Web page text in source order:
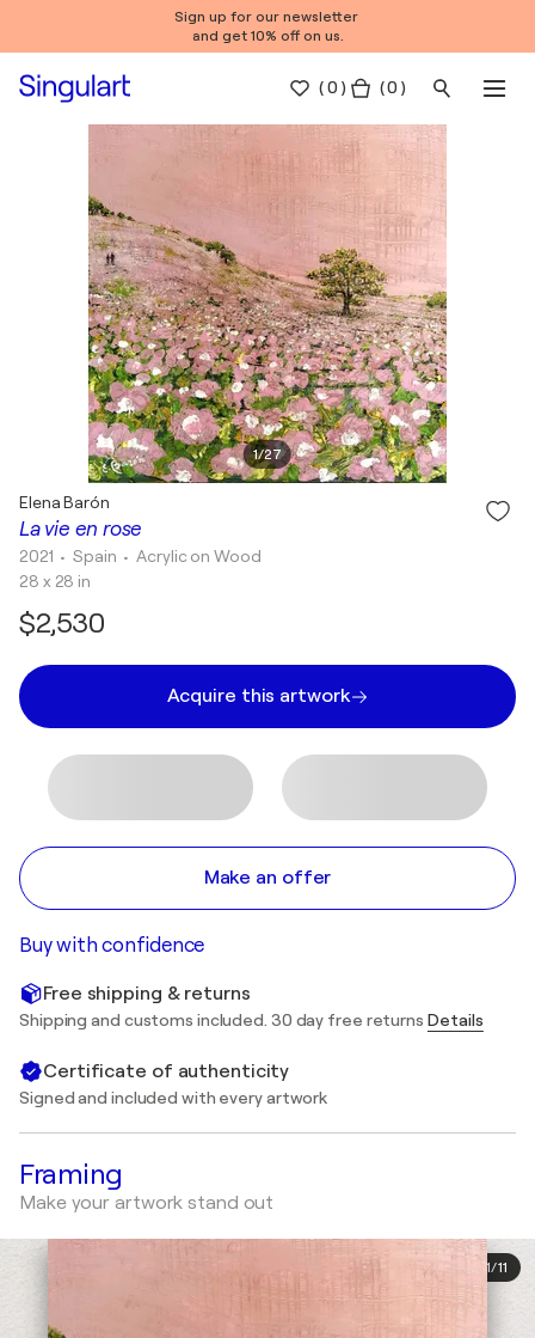
Sign up for our newsletter
and get 10% off on us.
(0 ) ( 0 )
1/27
La vie en rose
Elena Barón
2021 • Spain •Acrylic on Wood
28 x 28 in
$2,530
Acquire this artwork
Make an offer
Buy with confidence
Free shipping & returns
Shipping and customs included. 30 day free returns Details
Certificate of authenticity
Signed and included with every artwork
Framing
Make your artwork stand out
1/11